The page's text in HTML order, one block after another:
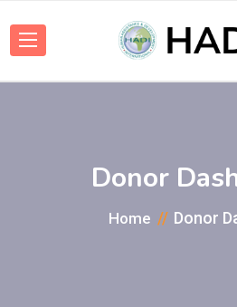
Donor
Home Donor